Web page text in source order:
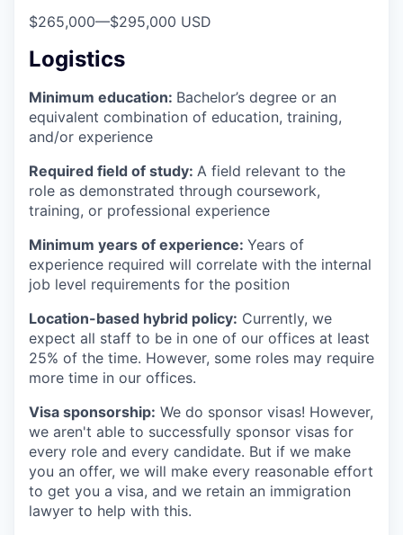
$265,000—$295,000 USD
Logistics
Minimum education: Bachelor’s degree or an
equivalent combination of education, training,
and/or experience
Required field of study: A field relevant to the
role as demonstrated through coursework,
training, or professional experience
Minimum years of experience: Years of
experience required will correlate with the internal
job level requirements for the position
Location-based hybrid policy: Currently, we
expect all staff to be in one of our offices at least
25% of the time. However, some roles may require
more time in our offices.
Visa sponsorship: We do sponsor visas! However,
we aren't able to successfully sponsor visas for
every role and every candidate. But if we make
you an offer, we will make every reasonable effort
to get you a visa, and we retain an immigration
lawyer to help with this.